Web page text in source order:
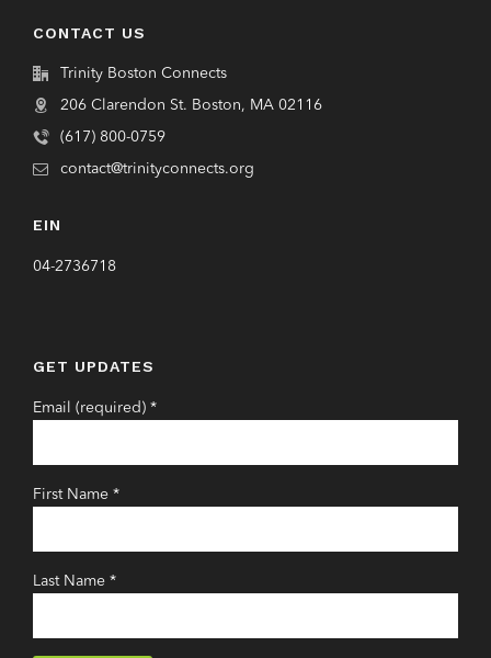
CONTACT US
Trinity Boston Connects
206 Clarendon St. Boston, MA 02116
(617) 800-0759
contact@trinityconnects.org
EIN
04-2736718
GET UPDATES
Email (required) *
First Name *
Last Name *